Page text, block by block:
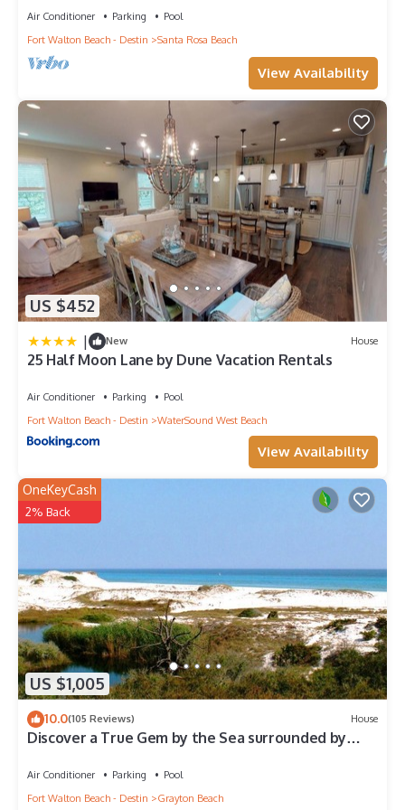
Air Conditioner Parking
Pool
Fort Walton Beach - Destin
Santa Rosa Beach
View Availability
US $452
| New House
25 Half Moon Lane by Dune Vacation Rentals
Air Conditioner Parking
Pool
Fort Walton Beach - Destin
WaterSound West Beach
View Availability
US $1,005
OneKeyCash
2% Back
10.0(105 Reviews) House
Discover a True Gem by the Sea surrounded by
Air Conditioner Parking
Pool
Fort Walton Beach - Destin
Grayton Beach